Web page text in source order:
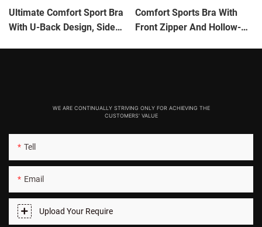
Ultimate Comfort Sport Bra
With U-Back Design, Side
Comfort Sports Bra With
Front Zipper And Hollow-
WE ARE CONTINUALLY STRIVING ONLY FOR ACHIEVING THE
CUSTOMERS' VALUE
Tell
Email
Upload Your Require